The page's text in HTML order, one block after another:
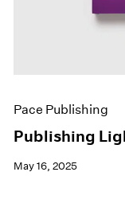
Pace Publishing
Publishing
May 16, 2025